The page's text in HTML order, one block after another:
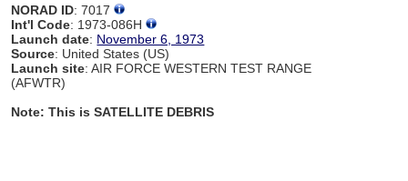
NORAD ID: 7017
Int'l Code: 1973-086H
Launch date: November 6, 1973
Source: United States (US)
Launch site: AIR FORCE WESTERN TEST RANGE
(AFWTR)
Note: This is SATELLITE DEBRIS